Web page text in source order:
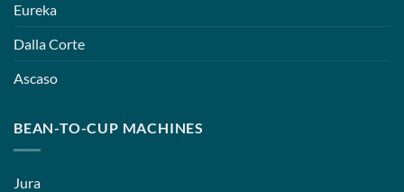
Eureka
Dalla Corte
Ascaso
BEAN-TO-CUP MACHINES
Jura